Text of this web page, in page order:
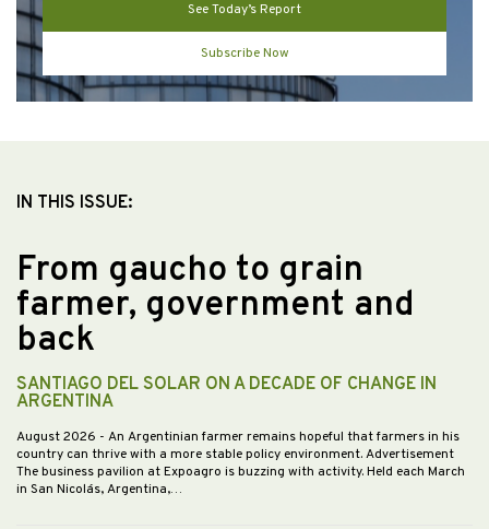
See Today’s Report
Subscribe Now
IN THIS ISSUE:
From gaucho to grain
farmer, government and
back
SANTIAGO DEL SOLAR ON A DECADE OF CHANGE IN
ARGENTINA
August 2026 - An Argentinian farmer remains hopeful that farmers in his
country can thrive with a more stable policy environment. Advertisement
The business pavilion at Expoagro is buzzing with activity. Held each March
in San Nicolás, Argentina,…